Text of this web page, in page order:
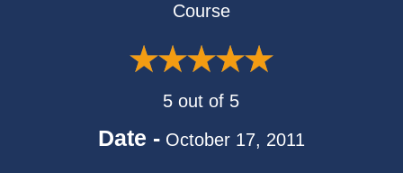
Course
5 out of 5
Date - October 17, 2011